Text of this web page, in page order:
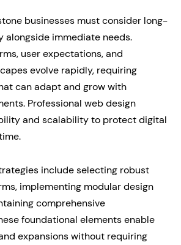
businesses must consider long-
alongside immediate needs.
user expectations, and
evolve rapidly, requiring
can adapt and grow with
Professional web design
and scalability to protect digital
include selecting robust
implementing modular design
comprehensive
foundational elements enable
expansions without requiring